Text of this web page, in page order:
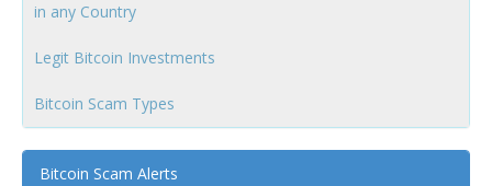
in any Country
Legit Bitcoin Investments
Bitcoin Scam Types
Bitcoin Scam Alerts